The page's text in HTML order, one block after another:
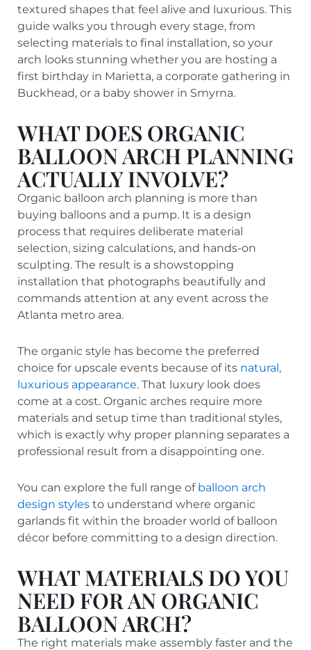
textured shapes that feel alive and luxurious. This
guide walks you through every stage, from
selecting materials to final installation, so your
arch looks stunning whether you are hosting a
first birthday in Marietta, a corporate gathering in
Buckhead, or a baby shower in Smyrna.
WHAT DOES ORGANIC
BALLOON ARCH PLANNING
ACTUALLY INVOLVE?
Organic balloon arch planning is more than
buying balloons and a pump. It is a design
process that requires deliberate material
selection, sizing calculations, and hands-on
sculpting. The result is a showstopping
installation that photographs beautifully and
commands attention at any event across the
Atlanta metro area.
The organic style has become the preferred
choice for upscale events because of its natural,
luxurious appearance. That luxury look does
come at a cost. Organic arches require more
materials and setup time than traditional styles,
which is exactly why proper planning separates a
professional result from a disappointing one.
You can explore the full range of balloon arch
design styles to understand where organic
garlands fit within the broader world of balloon
décor before committing to a design direction.
WHAT MATERIALS DO YOU
NEED FOR AN ORGANIC
BALLOON ARCH?
The right materials make assembly faster and the